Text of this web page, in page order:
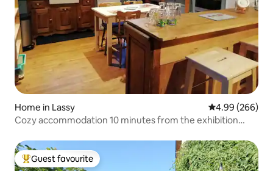
Home in Lassy 4.99 out of 5
4.99 (266)
Cozy accommodation 10 minutes from the exhibition
Top guest favourite
Guest favourite